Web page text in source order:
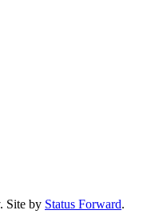
Site by Status Forward.